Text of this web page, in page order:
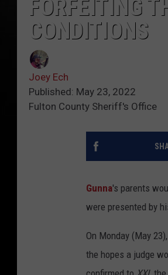
FORFEITING
CONDITIONS
Joey Ech
Published: May 23, 2022
Fulton County Sheriff's Office
Gunna's parents
were presented by
On Monday (May 23),
the hopes a judge